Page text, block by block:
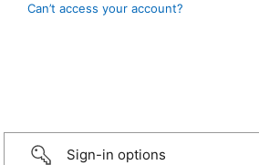
Can’t access your account?
Sign-in options